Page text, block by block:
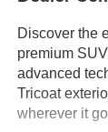
Discover the
premium
advanced
Tricoat
wherever it